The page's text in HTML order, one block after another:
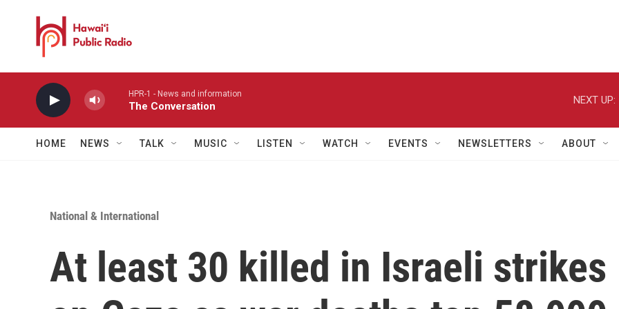
HPR-1 - News and information
The Conversation
NEXT UP:
HOME NEWS TALK MUSIC LISTEN WATCH EVENTS NEWSLETTERS ABOUT
National & International
At least 30 killed in Israeli strikes